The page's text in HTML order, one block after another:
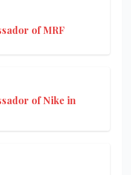
of MRF
of Nike in